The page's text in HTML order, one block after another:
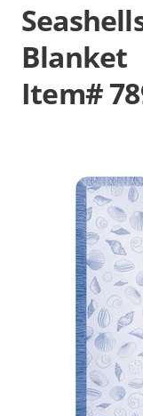
Blanket
Item#